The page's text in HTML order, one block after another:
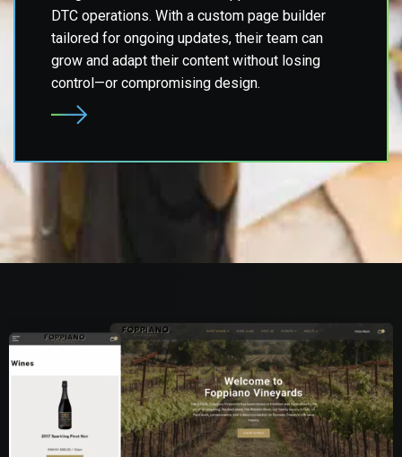
DTC operations. With a custom page builder
tailored for ongoing updates, their team can
grow and adapt their content without losing
control—or compromising design.